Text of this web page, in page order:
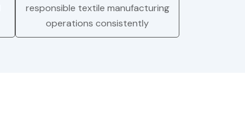
responsible textile manufacturing
operations consistently